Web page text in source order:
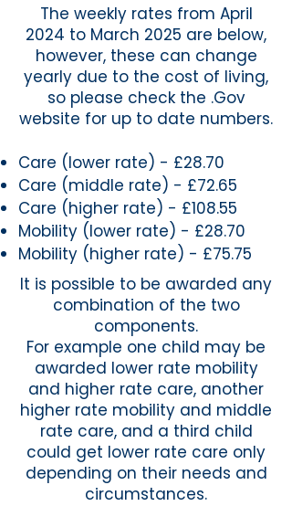
The weekly rates from April
2024 to March 2025 are below,
however, these can change
yearly due to the cost of living,
so please check the .Gov
website for up to date numbers.
Care (lower rate) - £28.70
Care (middle rate) - £72.65
Care (higher rate) - £108.55
Mobility (lower rate) - £28.70
Mobility (higher rate) - £75.75
It is possible to be awarded any
combination of the two
components.
For example one child may be
awarded lower rate mobility
and higher rate care, another
higher rate mobility and middle
rate care, and a third child
could get lower rate care only
depending on their needs and
circumstances.